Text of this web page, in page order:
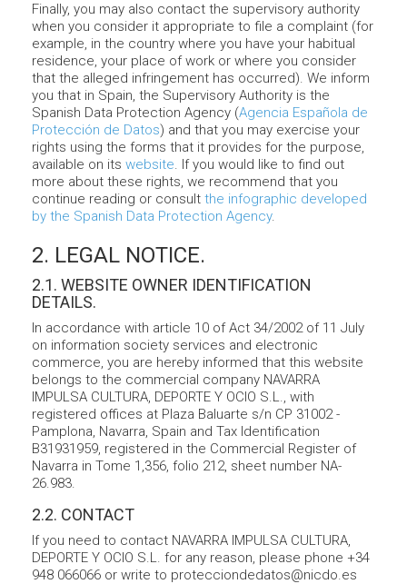
Finally, you may also contact the supervisory authority
when you consider it appropriate to file a complaint (for
example, in the country where you have your habitual
residence, your place of work or where you consider
that the alleged infringement has occurred). We inform
you that in Spain, the Supervisory Authority is the
Spanish Data Protection Agency (Agencia Española de
Protección de Datos) and that you may exercise your
rights using the forms that it provides for the purpose,
available on its website. If you would like to find out
more about these rights, we recommend that you
continue reading or consult the infographic developed
by the Spanish Data Protection Agency.
2. LEGAL NOTICE.
2.1. WEBSITE OWNER IDENTIFICATION
DETAILS.
In accordance with article 10 of Act 34/2002 of 11 July
on information society services and electronic
commerce, you are hereby informed that this website
belongs to the commercial company NAVARRA
IMPULSA CULTURA, DEPORTE Y OCIO S.L., with
registered offices at Plaza Baluarte s/n CP 31002 -
Pamplona, Navarra, Spain and Tax Identification
B31931959, registered in the Commercial Register of
Navarra in Tome 1,356, folio 212, sheet number NA-
26.983.
2.2. CONTACT
If you need to contact NAVARRA IMPULSA CULTURA,
DEPORTE Y OCIO S.L. for any reason, please phone +34
948 066066 or write to protecciondedatos@nicdo.es